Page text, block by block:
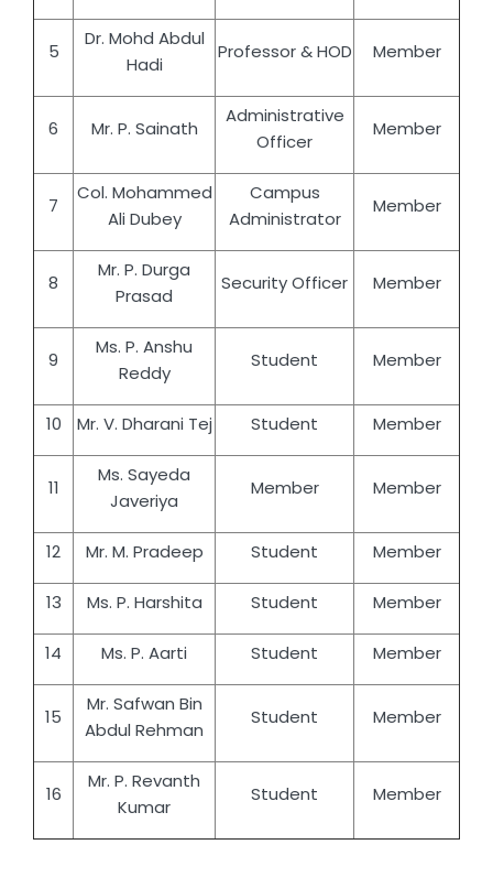
5
Dr. Mohd Abdul
Hadi
Professor & HOD Member
6 Mr. P. Sainath
Administrative
Officer
Member
7
Col. Mohammed
Ali Dubey
Campus
Administrator
Member
8
Mr. P. Durga
Prasad
Security Officer Member
9
Ms. P. Anshu
Reddy
Student Member
10 Mr. V. Dharani Tej Student Member
11
Ms. Sayeda
Javeriya
Member Member
12 Mr. M. Pradeep Student Member
13 Ms. P. Harshita Student Member
14 Ms. P. Aarti Student Member
15
Mr. Safwan Bin
Abdul Rehman
Student Member
16
Mr. P. Revanth
Kumar
Student Member